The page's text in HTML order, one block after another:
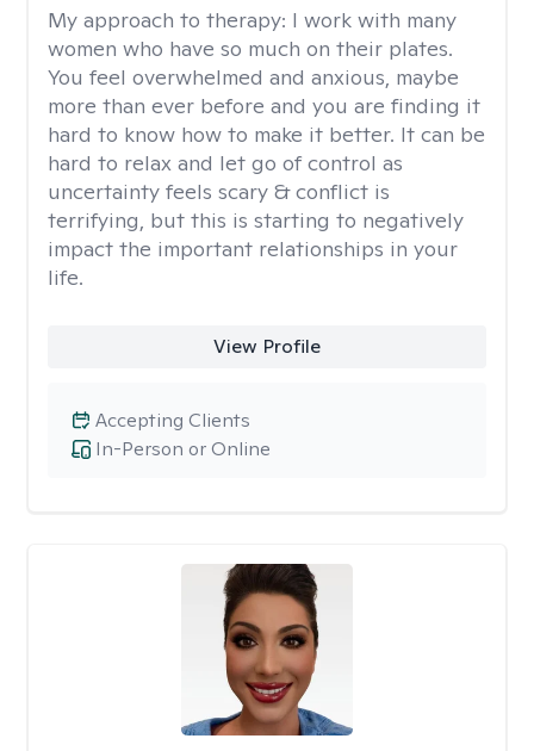
My approach to therapy: I work with many
women who have so much on their plates.
You feel overwhelmed and anxious, maybe
more than ever before and you are finding it
hard to know how to make it better. It can be
hard to relax and let go of control as
uncertainty feels scary & conflict is
terrifying, but this is starting to negatively
impact the important relationships in your
life.
View Profile
In-Person or Online
Accepting Clients